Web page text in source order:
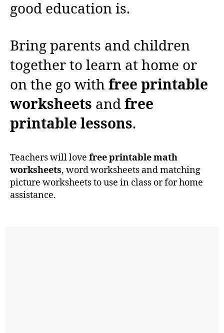
good education is.
Bring parents and children
together to learn at home or
on the go with free printable
worksheets and free
printable lessons.
Teachers will love free printable math
worksheets, word worksheets and matching
picture worksheets to use in class or for home
assistance.